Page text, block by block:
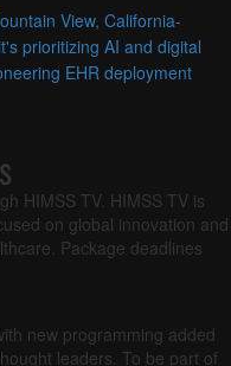
View, California-
prioritizing AI and digital
EHR deployment
HIMSS TV. HIMSS TV is
on global innovation and
Package deadlines
new programming added
leaders. To be part of